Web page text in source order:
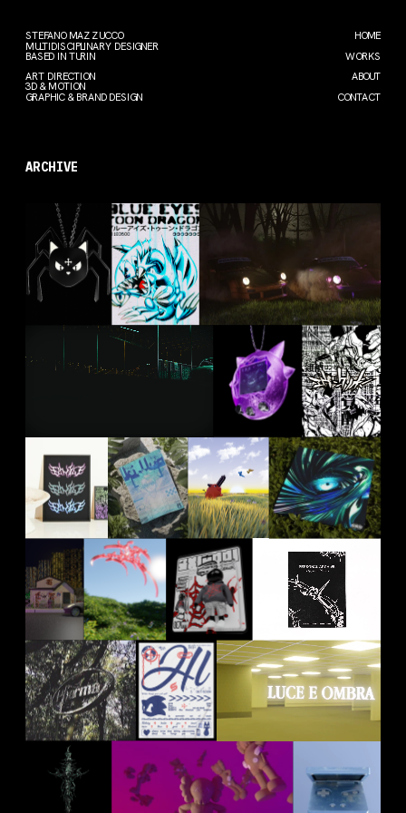
STEFANO MAZZUCCO
MULTIDISCIPLINARY DESIGNER
BASED IN TURIN
HOME
WORKS
ART DIRECTION
3D & MOTION
GRAPHIC & BRAND DESIGN
ABOUT
CONTACT
ARCHIVE
GATTO
RAGNO
BLUE EYES
WHITE
DRAGON
PHARMA
PORSCHE
2024 2023
GENGAR
TAMAGOTC
FIAT 131
EVANGE-
LION
2024
KILLUA
DESIGN
POCHITA
RAFCOVI
INCONTRO
BUIO
TYPEFACE
2021 2023
2024 2023
SXIUDDI
CYBERSIG
PAPI
PERSONAL
ARCHIVE
2025 2024 2022
PHARMA
WOOD
HL OUT
SOON
HL OUT
SOON
2022 2022
CYBER
SWORD